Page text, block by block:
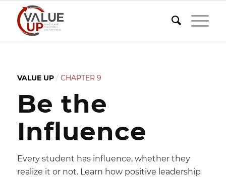
VALUE UP /CHAPTER 9
Be the
Influence
Every student has influence, whether they
realize it or not. Learn how positive leadership